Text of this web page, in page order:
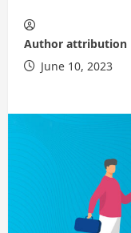
Author attribution
June 10, 2023